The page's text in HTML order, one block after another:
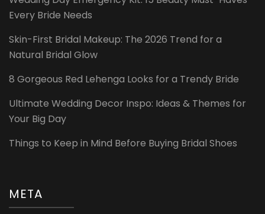
Every Bride Needs
Skin-First Bridal Makeup: The 2026 Trend for a
Natural Bridal Glow
8 Gorgeous Red Lehenga Looks for a Trendy Bride
Ultimate Wedding Decor Inspo: Ideas & Themes for
Your Big Day
Things to Keep in Mind Before Buying Bridal Shoes
META